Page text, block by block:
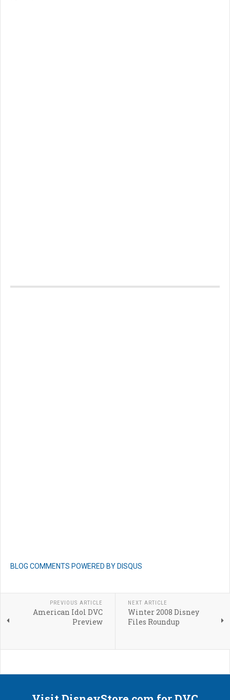
BLOG COMMENTS POWERED BY DISQUS
PREVIOUS ARTICLE
American Idol DVC
Preview
NEXT ARTICLE
Winter 2008 Disney
Files Roundup